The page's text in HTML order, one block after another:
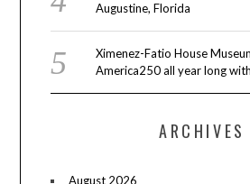
Augustine, Florida
Ximenez-Fatio House
America250 all year long
ARCHIVES
August 2026